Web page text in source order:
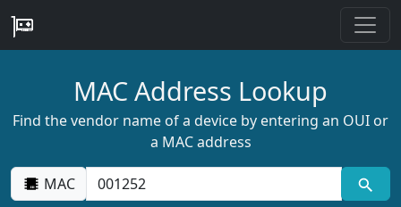
MAC Address Lookup
Find the vendor name of a device by entering an OUI or
a MAC address
MAC